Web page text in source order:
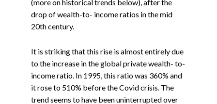
(more on historical trends below), after the
drop of wealth-to- income ratios in the mid
20th century.
It is striking that this rise is almost entirely due
to the increase in the global private wealth- to-
income ratio. In 1995, this ratio was 360% and
it rose to 510% before the Covid crisis. The
trend seems to have been uninterrupted over